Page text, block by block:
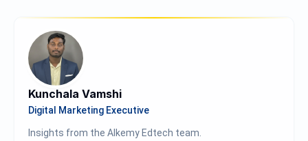
Kunchala Vamshi
Digital Marketing Executive
Insights from the Alkemy Edtech team.